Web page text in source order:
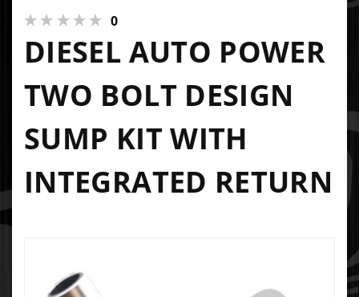
0
DIESEL AUTO POWER
TWO BOLT DESIGN
SUMP KIT WITH
INTEGRATED RETURN